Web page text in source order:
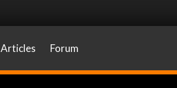
Articles Forum